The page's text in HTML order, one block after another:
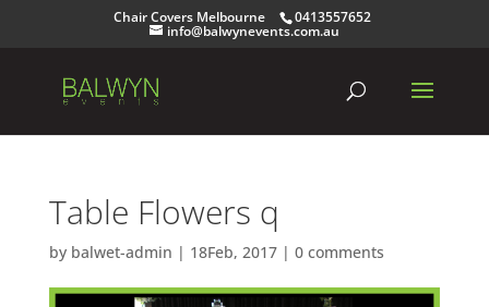
Chair Covers Melbourne 0413557652
info@balwynevents.com.au
Table Flowers q
by balwet-admin | 18Feb, 2017| 0 comments